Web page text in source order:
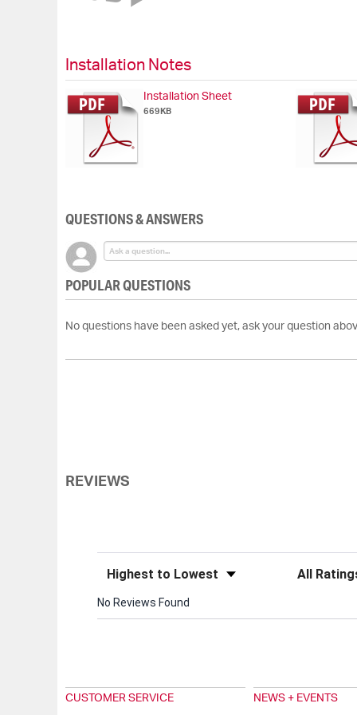
gallery
Installation Notes
Installation Sheet
669KB
QUESTIONS & ANSWERS
POPULAR QUESTIONS
No questions have been asked yet, ask your question
REVIEWS
Sort Reviews Filter
No Reviews Found
CUSTOMER SERVICE NEWS + EVENTS